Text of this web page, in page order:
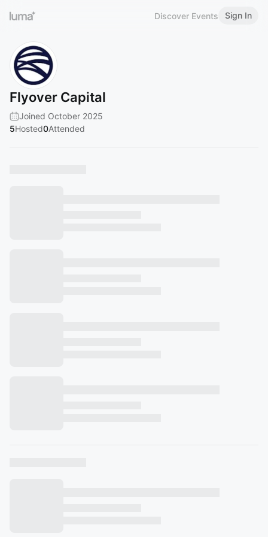
Discover Events Sign In
Flyover Capital
Joined October 2025
5Hosted0Attended